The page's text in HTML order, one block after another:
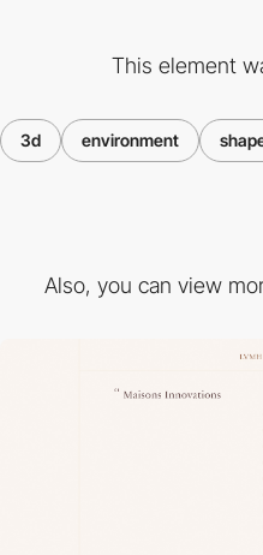
This element
3d environment
Also, you can view